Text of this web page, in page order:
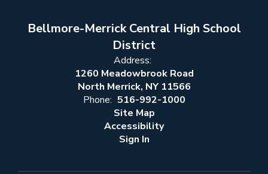
Bellmore-Merrick Central High School
District
Address:
1260 Meadowbrook Road
North Merrick, NY 11566
Phone: 516-992-1000
Site Map
Accessibility
Sign In